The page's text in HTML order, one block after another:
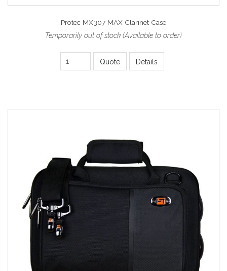
Protec MX307 MAX Clarinet Case
Temporarily out of stock (Available to order)
Quote Details